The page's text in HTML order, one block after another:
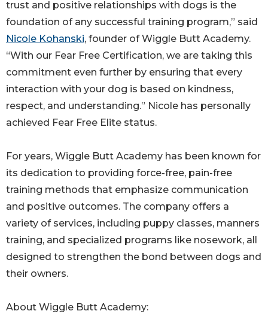
trust and positive relationships with dogs is the
foundation of any successful training program,” said
Nicole Kohanski, founder of Wiggle Butt Academy.
“With our Fear Free Certification, we are taking this
commitment even further by ensuring that every
interaction with your dog is based on kindness,
respect, and understanding.” Nicole has personally
achieved Fear Free Elite status.
For years, Wiggle Butt Academy has been known for
its dedication to providing force-free, pain-free
training methods that emphasize communication
and positive outcomes. The company offers a
variety of services, including puppy classes, manners
training, and specialized programs like nosework, all
designed to strengthen the bond between dogs and
their owners.
About Wiggle Butt Academy: